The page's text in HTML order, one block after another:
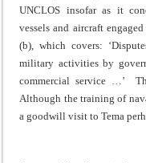
UNCLOS insofar as it
vessels and aircraft
(b), which covers:
military activities by
commercial service …’
Although the training of
a goodwill visit to Tema